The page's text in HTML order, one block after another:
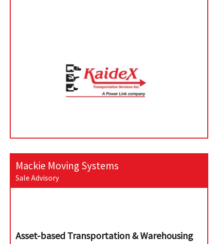
Mackie Moving Systems
Sale Advisory
Asset-based Transportation & Warehousing